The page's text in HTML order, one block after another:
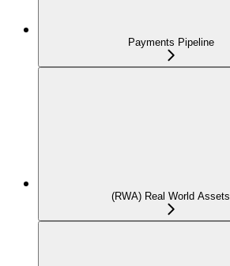
Payments Pipeline
(RWA) Real World Assets